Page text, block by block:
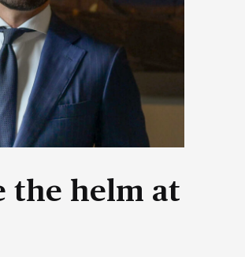
the helm at